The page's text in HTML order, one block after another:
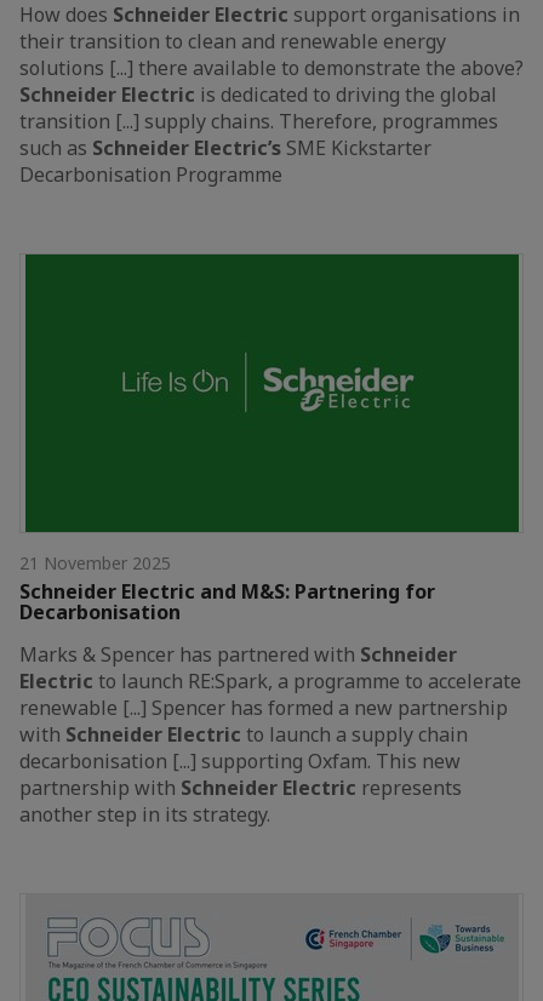
How does Schneider Electric support organisations in
their transition to clean and renewable energy
solutions [...] there available to demonstrate the above?
Schneider Electric is dedicated to driving the global
transition [...] supply chains. Therefore, programmes
such as Schneider Electric’s SME Kickstarter
Decarbonisation Programme
21 November 2025
Schneider Electric and M&S: Partnering for
Decarbonisation
Marks & Spencer has partnered with Schneider
Electric to launch RE:Spark, a programme to accelerate
renewable [...] Spencer has formed a new partnership
with Schneider Electric to launch a supply chain
decarbonisation [...] supporting Oxfam. This new
partnership with Schneider Electric represents
another step in its strategy.